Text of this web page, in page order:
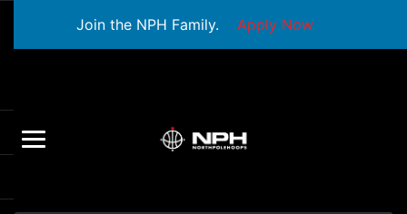
Join the NPH Family. Apply Now